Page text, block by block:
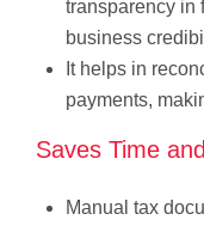
transparency in
business
It helps in
payments,
Saves Time
Manual tax